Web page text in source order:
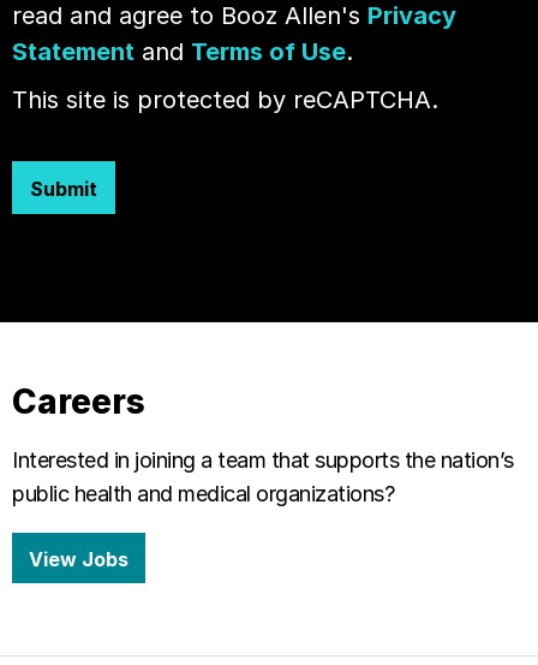
read and agree to Booz Allen's Privacy
Statement and Terms of Use.
This site is protected by reCAPTCHA.
Submit
Careers
Interested in joining a team that supports the nation’s
public health and medical organizations?
View Jobs